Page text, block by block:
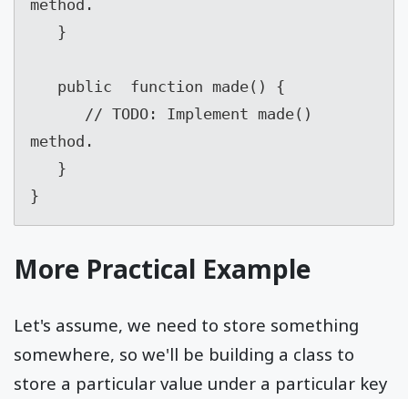
method.
method.
}
More Practical Example
Let's assume, we need to store something
somewhere, so we'll be building a class to
store a particular value under a particular key